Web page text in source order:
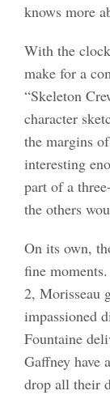
knows more
With the
make for a
“Skeleton
character
the margins
interesting
part of a
the others
On its own,
fine
2, Morisseau
impassioned
Fountaine
Gaffney have
drop all their